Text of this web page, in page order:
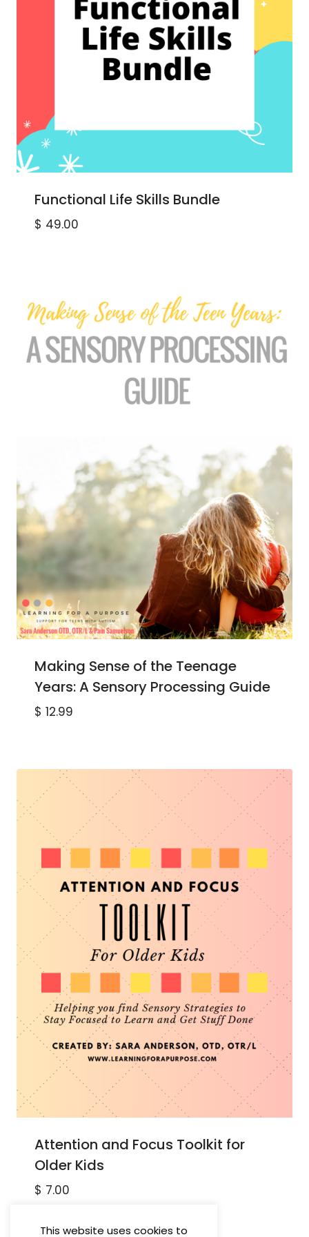
Functional Life Skills Bundle
$ 49.00
Making Sense of the Teenage
Years: A Sensory Processing Guide
$ 12.99
Attention and Focus Toolkit for
Older Kids
$ 7.00
This website uses cookies to